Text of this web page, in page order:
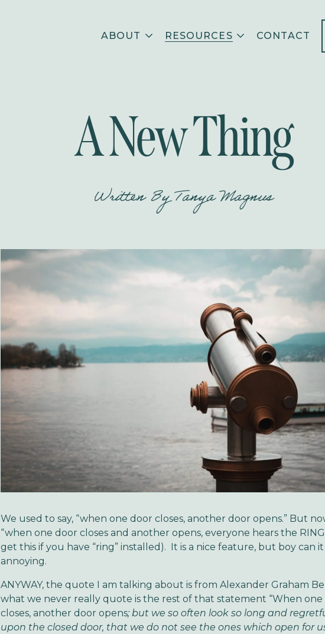
ABOUT RESOURCES CONTACT
A New Thing
Written ByTanya Magnus
We used to say, “when one door closes, another door opens.” But
“when one door closes and another opens, everyone hears the
get this if you have “ring” installed). It is a nice feature, but boy can
annoying.
ANYWAY, the quote I am talking about is from Alexander Graham
what we never really quote is the rest of that statement “When one
closes, another door opens; but we so often look so long and
upon the closed door, that we do not see the ones which open for